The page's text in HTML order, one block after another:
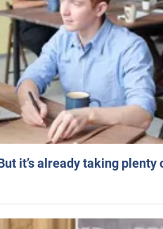
it’s already taking plenty